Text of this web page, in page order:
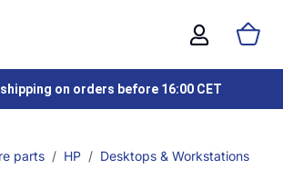
on orders before 16:00 CET
parts HP
Desktops & Workstations